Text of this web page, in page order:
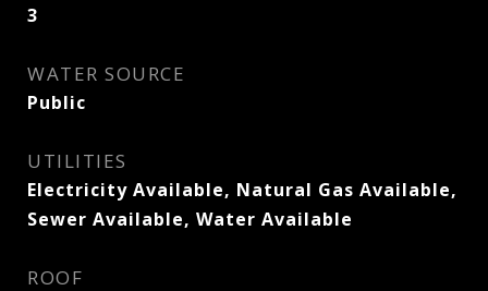
3
WATER SOURCE
Public
UTILITIES
Electricity Available, Natural Gas Available,
Sewer Available, Water Available
ROOF